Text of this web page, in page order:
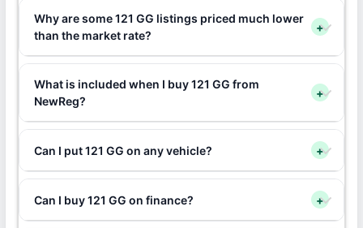
Why are some 121 GG listings priced much lower
than the market rate?
+
What is included when I buy 121 GG from
NewReg?
+
Can I put 121 GG on any vehicle? +
Can I buy 121 GG on finance? +